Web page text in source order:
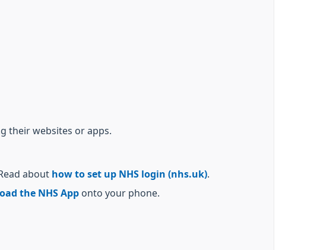
their websites or apps.
about how to set up NHS login (nhs.uk)
the NHS App onto your phone.